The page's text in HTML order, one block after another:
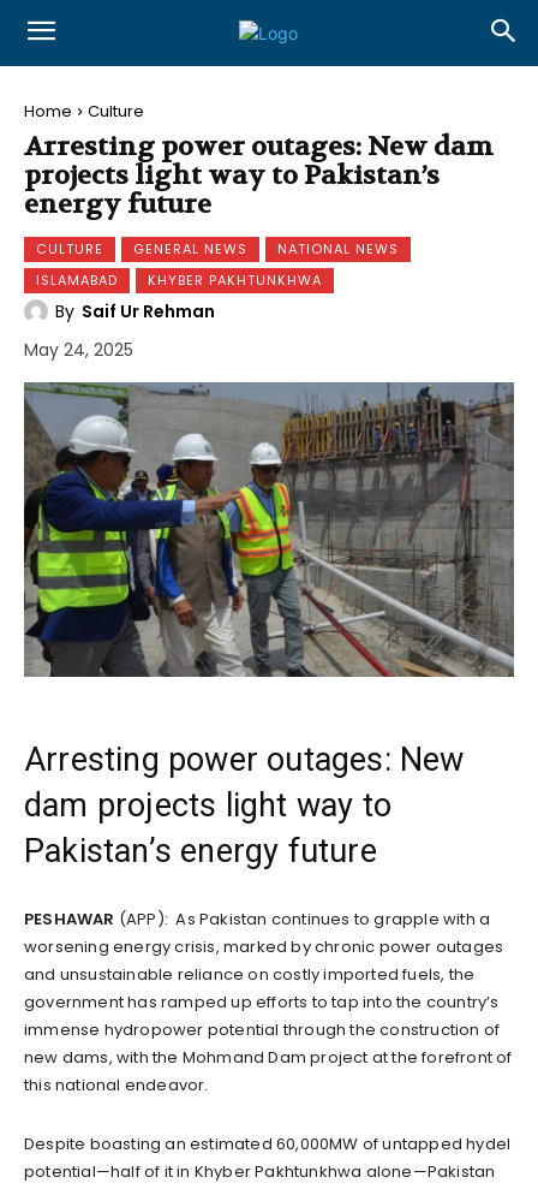
Home Culture
Arresting power outages: New dam
projects light way to Pakistan’s
energy future
CULTURE GENERAL NEWS
NATIONAL NEWS
ISLAMABAD
KHYBER PAKHTUNKHWA
By Saif Ur Rehman
May 24, 2025
Arresting power outages: New
dam projects light way to
Pakistan’s energy future
PESHAWAR (APP): As Pakistan continues to grapple with a
worsening energy crisis, marked by chronic power outages
and unsustainable reliance on costly imported fuels, the
government has ramped up efforts to tap into the country’s
immense hydropower potential through the construction of
new dams, with the Mohmand Dam project at the forefront of
this national endeavor.
Despite boasting an estimated 60,000MW of untapped hydel
potential—half of it in Khyber Pakhtunkhwa alone—Pakistan